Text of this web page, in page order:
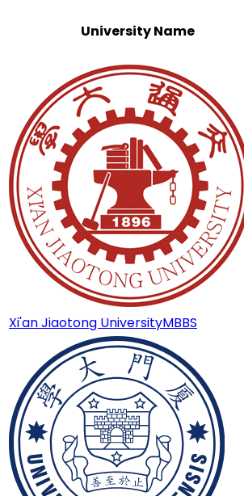
University Name
Xi'an Jiaotong UniversityMBBS